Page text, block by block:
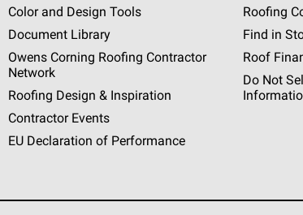
Color and Design Tools
Document Library
Owens Corning Roofing Contractor
Network
Roofing Design & Inspiration
Contractor Events
EU Declaration of Performance
Roofing
Find in
Roof
Do Not